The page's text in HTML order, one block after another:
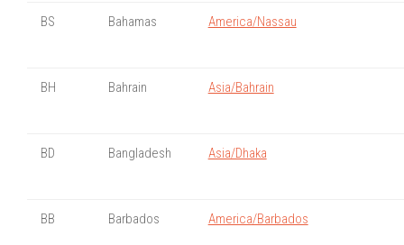
BS Bahamas America/Nassau
BH Bahrain Asia/Bahrain
BD Bangladesh Asia/Dhaka
BB Barbados America/Barbados